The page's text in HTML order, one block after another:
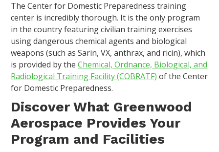
The Center for Domestic Preparedness training
center is incredibly thorough. It is the only program
in the country featuring civilian training exercises
using dangerous chemical agents and biological
weapons (such as Sarin, VX, anthrax, and ricin), which
is provided by theChemical, Ordnance, Biological, and
Radiological Training Facility (COBRATF) of the Center
for Domestic Preparedness.
Discover What Greenwood
Aerospace Provides Your
Program and Facilities